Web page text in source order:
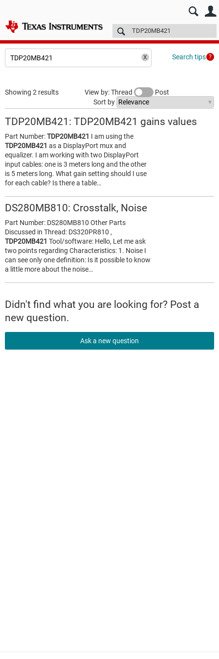
E2E™ design support > Technical articles
Search tips
Showing 2 results View by: Thread
Post
Sort by
TDP20MB421: TDP20MB421 gains values
Part Number:TDP20MB421 I am using the
TDP20MB421 as a DisplayPort mux and
equalizer. I am working with two DisplayPort
input cables: one is 3 meters long and the other
is 5 meters long. What gain setting should I use
for each cable? Is there a table…
DS280MB810: Crosstalk, Noise
Part Number: DS280MB810 Other Parts
Discussed in Thread: DS320PR810 ,
TDP20MB421 Tool/software: Hello, Let me ask
two points regarding Characteristics: 1. Noise I
can see only one definition: Is it possible to know
a little more about the noise…
Didn't find what you are looking for? Post a
new question.
Ask a new question